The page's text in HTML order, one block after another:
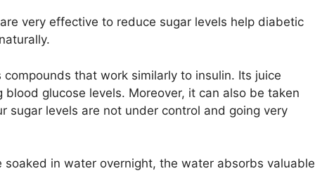
very effective to reduce sugar levels help diabetic
compounds that work similarly to insulin. Its juice
glucose levels. Moreover, it can also be taken
sugar levels are not under control and going very
soaked in water overnight, the water absorbs valuable